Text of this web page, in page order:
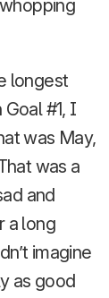
longest
#1, I
was May,
was a
and
a long
imagine
as good